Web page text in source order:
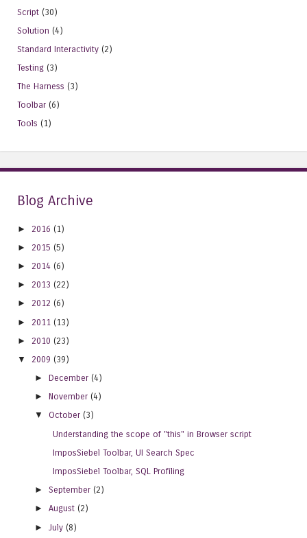
Script (30)
Solution (4)
Standard Interactivity (2)
Testing (3)
The Harness (3)
Toolbar (6)
Tools (1)
Blog Archive
► 2016 (1)
► 2015 (5)
► 2014 (6)
► 2013 (22)
► 2012 (6)
► 2011 (13)
► 2010 (23)
▼
2009 (39)
►December (4)
►November (4)
▼
October (3)
Understanding the scope of "this" in Browser script
ImposSiebel Toolbar, UI Search Spec
ImposSiebel Toolbar, SQL Profiling
►September (2)
►August (2)
►July (8)